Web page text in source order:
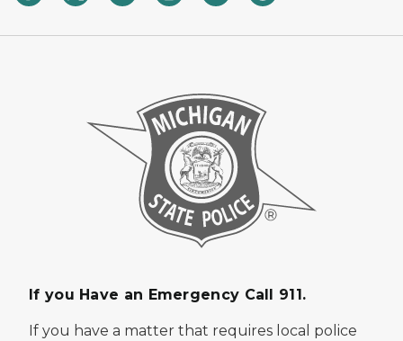
If you Have an Emergency Call 911.
If you have a matter that requires local police